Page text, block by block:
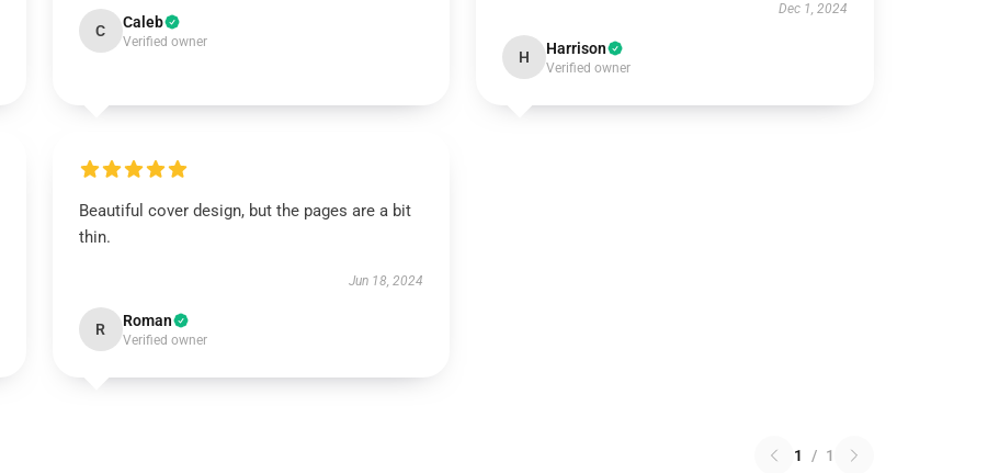
C Caleb
Verified owner
Dec 1, 2024
H Harrison
Verified owner
Beautiful cover design, but the pages are a bit
thin.
Jun 18, 2024
R Roman
Verified owner
1 / 1